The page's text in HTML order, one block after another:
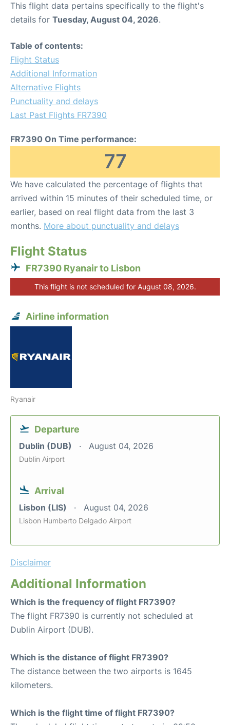
This flight data pertains specifically to the flight's
details for Tuesday, August 04, 2026.
Table of contents:
Flight Status
Additional Information
Alternative Flights
Punctuality and delays
Last Past Flights FR7390
FR7390 On Time performance:
77
We have calculated the percentage of flights that
arrived within 15 minutes of their scheduled time, or
earlier, based on real flight data from the last 3
months. More about punctuality and delays
Flight Status
FR7390 Ryanair to Lisbon
This flight is not scheduled for August 08, 2026.
Airline information
Ryanair
Departure
Dublin (DUB) August 04, 2026
Dublin Airport
Arrival
Lisbon (LIS) August 04, 2026
Lisbon Humberto Delgado Airport
Disclaimer
Additional Information
Which is the frequency of flight FR7390?
The flight FR7390 is currently not scheduled at
Dublin Airport (DUB).
Which is the distance of flight FR7390?
The distance between the two airports is 1645
kilometers.
Which is the flight time of flight FR7390?